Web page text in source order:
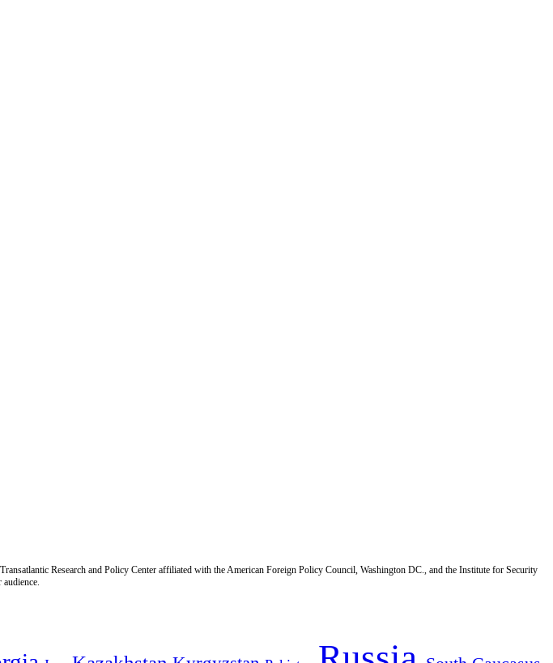
Research and Policy Center affiliated with the American Foreign Policy Council, Washington DC., and the Institute for Security